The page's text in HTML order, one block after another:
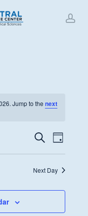
Jump to the next
Events
Search
and
SearchEvent
Day
Next Day